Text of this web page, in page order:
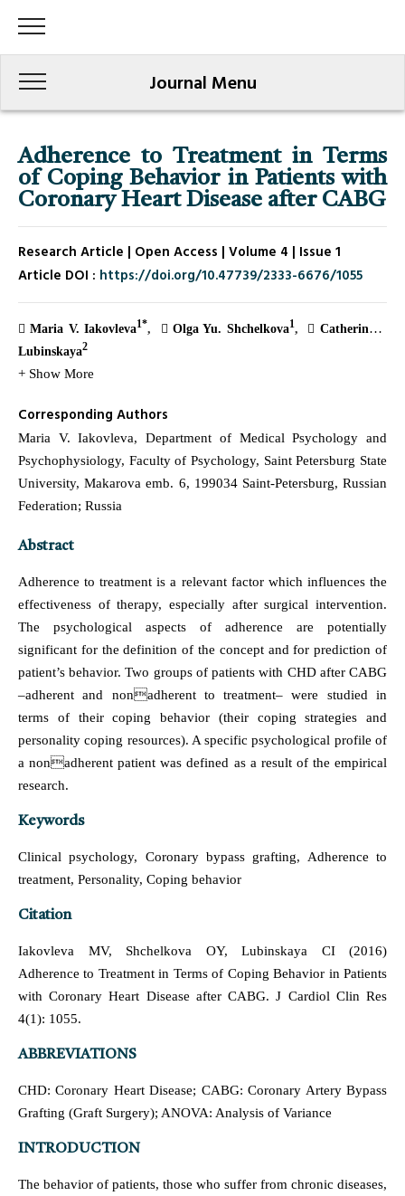
Journal Menu
Adherence to Treatment in Terms
of Coping Behavior in Patients with
Coronary Heart Disease after CABG
Research Article | Open Access | Volume 4 | Issue 1
Article DOI : https://doi.org/10.47739/2333-6676/1055
Maria V. Iakovleva1* Olga Yu. Shchelkova1
Catherine I.
Lubinskaya2
+ Show More
Corresponding Authors
Maria V. Iakovleva, Department of Medical Psychology and
Psychophysiology, Faculty of Psychology, Saint Petersburg State
University, Makarova emb. 6, 199034 Saint-Petersburg, Russian
Federation; Russia
Abstract
Adherence to treatment is a relevant factor which influences the
effectiveness of therapy, especially after surgical intervention.
The psychological aspects of adherence are potentially
significant for the definition of the concept and for prediction of
patient’s behavior. Two groups of patients with CHD after CABG
–adherent and nonadherent to treatment– were studied in
terms of their coping behavior (their coping strategies and
personality coping resources). A specific psychological profile of
a nonadherent patient was defined as a result of the empirical
research.
Keywords
Clinical psychology, Coronary bypass grafting, Adherence to
treatment, Personality, Coping behavior
Citation
Iakovleva MV, Shchelkova OY, Lubinskaya CI (2016)
Adherence to Treatment in Terms of Coping Behavior in Patients
with Coronary Heart Disease after CABG. J Cardiol Clin Res
4(1): 1055.
ABBREVIATIONS
CHD: Coronary Heart Disease; CABG: Coronary Artery Bypass
Grafting (Graft Surgery); ANOVA: Analysis of Variance
INTRODUCTION
The behavior of patients, those who suffer from chronic diseases,